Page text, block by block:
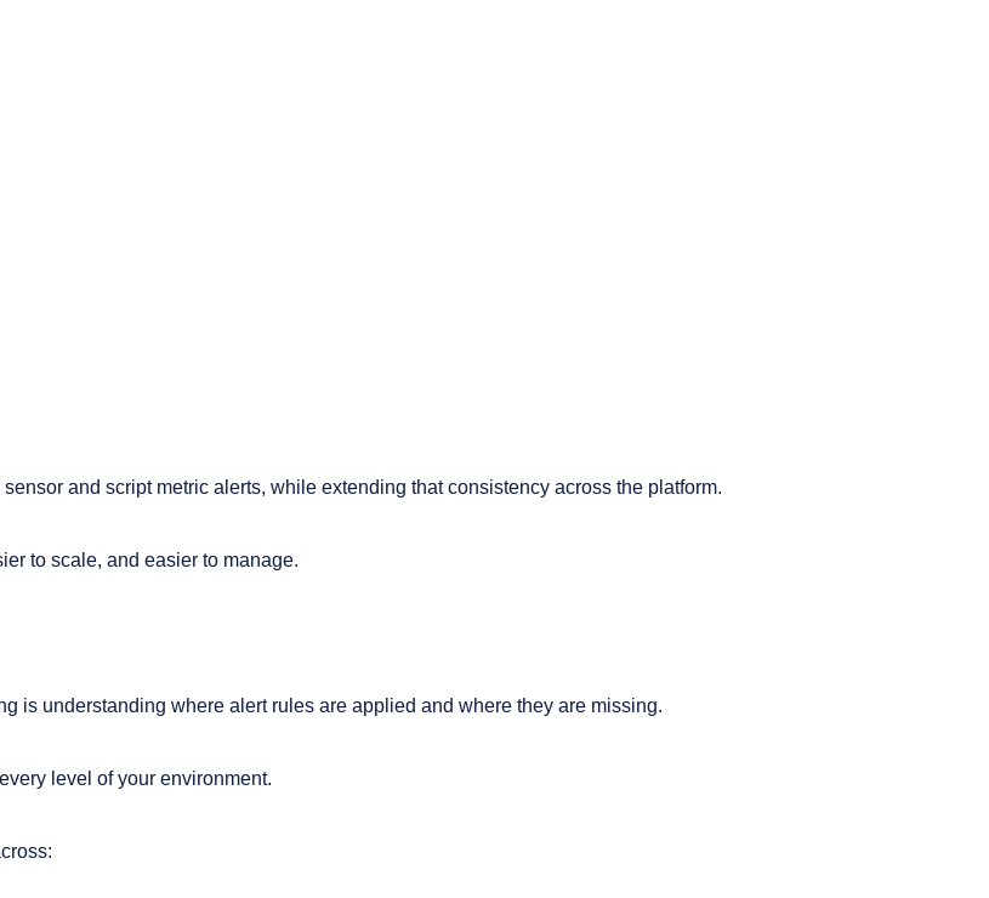
and script metric alerts, while extending that consistency across the platform.
to scale, and easier to manage.
is understanding where alert rules are applied and where they are missing.
level of your environment.